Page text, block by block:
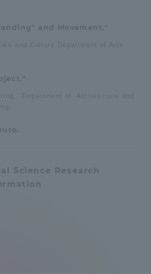
and Movement."
and Culture Department of Arts
Department of Architecture and
Science Research